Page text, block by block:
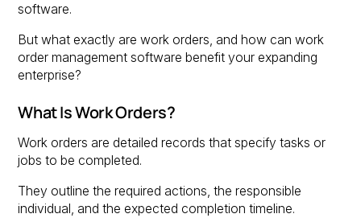
software.
But what exactly are work orders, and how can work
order management software benefit your expanding
enterprise?
What Is Work Orders?
Work orders are detailed records that specify tasks or
jobs to be completed.
They outline the required actions, the responsible
individual, and the expected completion timeline.